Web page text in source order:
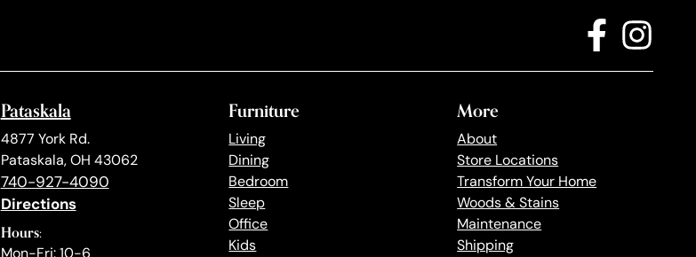
Pataskala
4877 York Rd.
Pataskala, OH 43062
740-927-4090
Directions
Hours:
Mon-Fri: 10-6
Furniture
Living
Dining
Bedroom
Sleep
Office
Kids
More
About
Store Locations
Transform Your Home
Woods & Stains
Maintenance
Shipping